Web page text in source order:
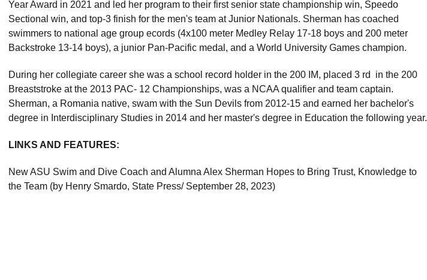
Year Award in 2021 and led her program to their first senior state championship win, Speedo
Sectional win, and top-3 finish for the men's team at Junior Nationals. Sherman has coached
swimmers to national age group ecords (4x100 meter Medley Relay 17-18 boys and 200 meter
Backstroke 13-14 boys), a junior Pan-Pacific medal, and a World University Games champion.
During her collegiate career she was a school record holder in the 200 IM, placed 3 rd in the 200
Breaststroke at the 2013 PAC- 12 Championships, was a NCAA qualifier and team captain.
Sherman, a Romania native, swam with the Sun Devils from 2012-15 and earned her bachelor's
degree in Interdisciplinary Studies in 2014 and her master's degree in Education the following year.
LINKS AND FEATURES:
New ASU Swim and Dive Coach and Alumna Alex Sherman Hopes to Bring Trust, Knowledge to
the Team (by Henry Smardo, State Press/ September 28, 2023)